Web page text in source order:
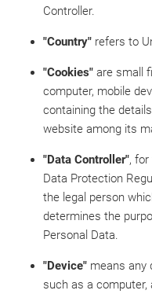
Controller.
"Country" refers to
"Cookies" are small
computer, mobile
containing the
website among its
"Data Controller", for
Data Protection
the legal person
determines the
Personal Data.
"Device" means any
such as a computer,